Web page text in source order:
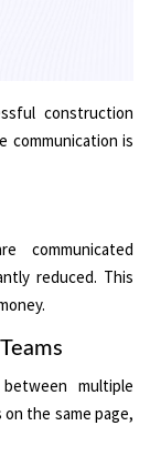
construction
communication is
communicated
reduced. This
multiple
the same page,